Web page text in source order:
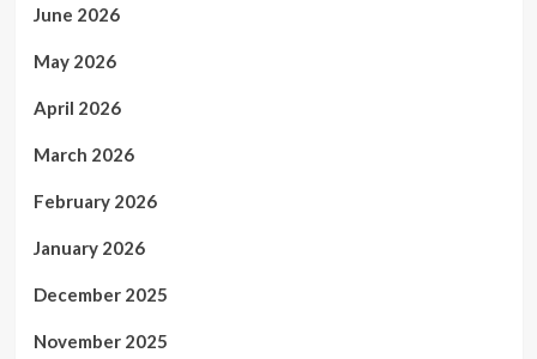
June 2026
May 2026
April 2026
March 2026
February 2026
January 2026
December 2025
November 2025